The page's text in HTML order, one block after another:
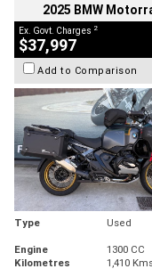
2025 BMW
Ex. Govt. Charges 2
$37,997
Add to Comparison
Type Used
Engine
1300 CC
Kilometres
1,410